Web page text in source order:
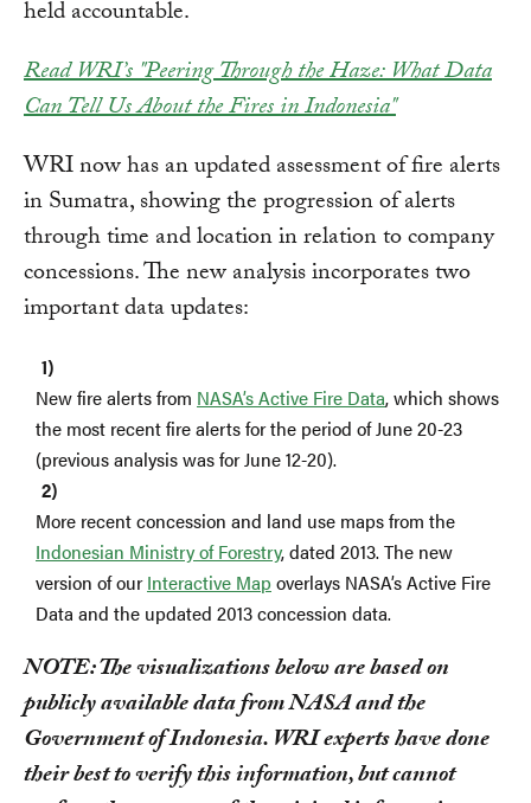
held accountable.
Read WRI’s "Peering Through the Haze: What Data
Can Tell Us About the Fires in Indonesia"
WRI now has an updated assessment of fire alerts
in Sumatra, showing the progression of alerts
through time and location in relation to company
concessions. The new analysis incorporates two
important data updates:
New fire alerts from NASA’s Active Fire Data, which shows
the most recent fire alerts for the period of June 20-23
(previous analysis was for June 12-20).
More recent concession and land use maps from the
Indonesian Ministry of Forestry, dated 2013.The new
version of ourInteractive Map overlays NASA’s Active Fire
Data and the updated 2013 concession data.
NOTE: The visualizations below are based on
publicly available data from NASA and the
Government of Indonesia. WRI experts have done
their best to verify this information, but cannot